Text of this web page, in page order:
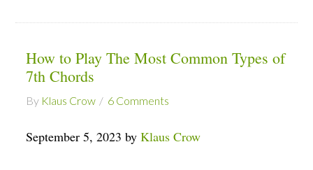
How to Play The Most Common Types of
7th Chords
By Klaus Crow 6 Comments
September 5, 2023 byKlaus Crow